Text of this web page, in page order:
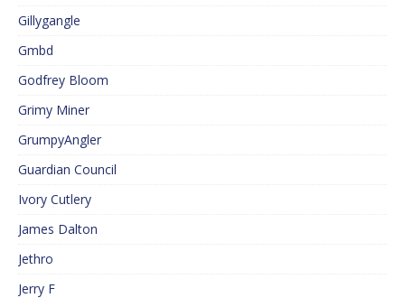
Gillygangle
Gmbd
Godfrey Bloom
Grimy Miner
GrumpyAngler
Guardian Council
Ivory Cutlery
James Dalton
Jethro
Jerry F